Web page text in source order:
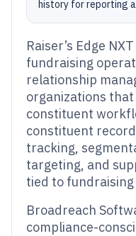
history for reporting
Raiser’s Edge
fundraising
relationship
organizations
constituent
constituent
tracking,
targeting, and
tied to fundraising
Broadreach
compliance-